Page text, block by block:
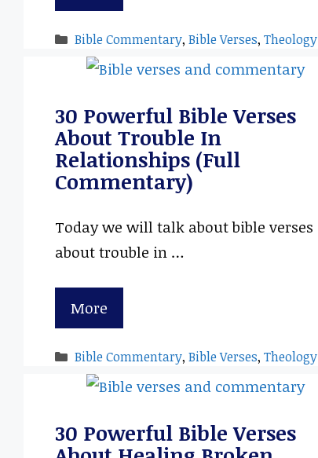
Categories
Bible Commentary,Bible Verses,Theology
30 Powerful Bible Verses
About Trouble In
Relationships (Full
Commentary)
Today we will talk about bible verses
about trouble in …
More
Categories
Bible Commentary,Bible Verses,Theology
30 Powerful Bible Verses